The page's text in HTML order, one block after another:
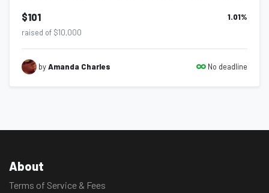
$101 1.01%
raised of $10,000
byAmanda Charles No deadline
About
Terms of Service & Fees